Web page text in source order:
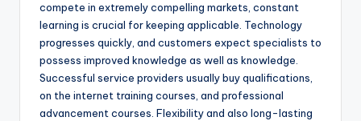
compete in extremely compelling markets, constant
learning is crucial for keeping applicable. Technology
progresses quickly, and customers expect specialists to
possess improved knowledge as well as knowledge.
Successful service providers usually buy qualifications,
on the internet training courses, and professional
advancement courses. Flexibility and also long-lasting